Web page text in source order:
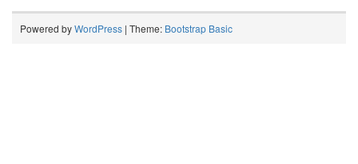
Powered byWordPress | Theme: Bootstrap Basic